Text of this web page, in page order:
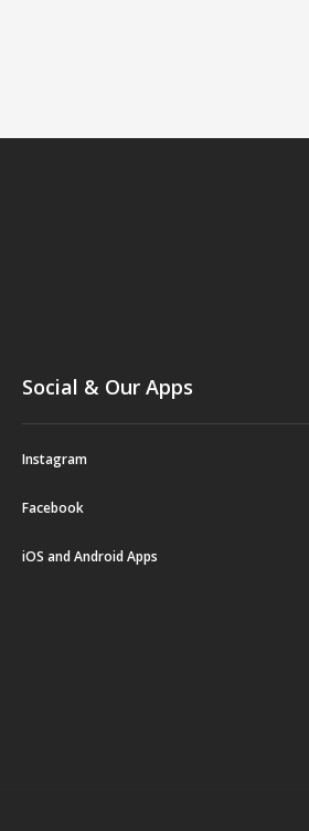
Social & Our Apps
Instagram
Facebook
iOS and Android Apps